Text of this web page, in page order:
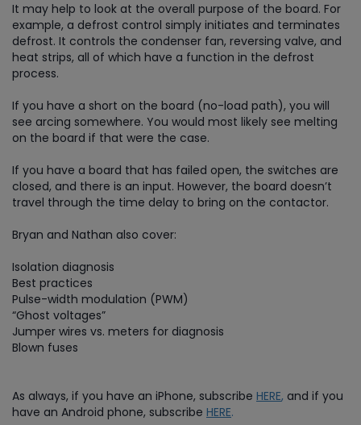
It may help to look at the overall purpose of the board. For
example, a defrost control simply initiates and terminates
defrost. It controls the condenser fan, reversing valve, and
heat strips, all of which have a function in the defrost
process.
If you have a short on the board (no-load path), you will
see arcing somewhere. You would most likely see melting
on the board if that were the case.
If you have a board that has failed open, the switches are
closed, and there is an input. However, the board doesn’t
travel through the time delay to bring on the contactor.
Bryan and Nathan also cover:
Isolation diagnosis
Best practices
Pulse-width modulation (PWM)
“Ghost voltages”
Jumper wires vs. meters for diagnosis
Blown fuses
As always, if you have an iPhone, subscribe HERE, and if you
have an Android phone, subscribe HERE.